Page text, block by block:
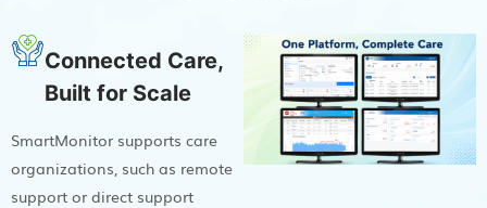
Connected Care,
Built for Scale
SmartMonitor supports care
organizations, such as remote
support or direct support